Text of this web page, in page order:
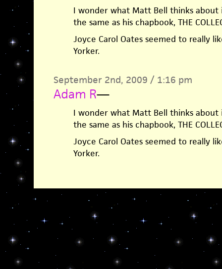
I wonder what Matt Bell thinks about
the same as his chapbook, THE
Joyce Carol Oates seemed to really
Yorker.
September 2nd, 2009 / 1:16 pm
Adam R—
I wonder what Matt Bell thinks about
the same as his chapbook, THE
Joyce Carol Oates seemed to really
Yorker.